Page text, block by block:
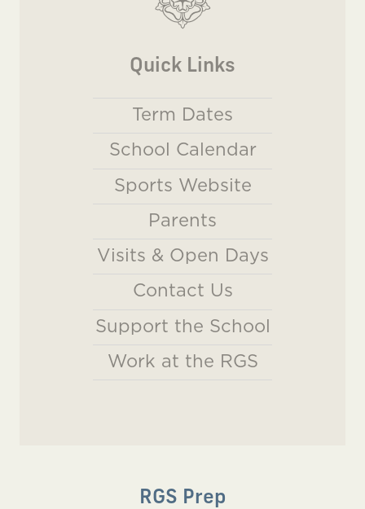
Quick Links
Term Dates
School Calendar
Sports Website
Parents
Visits & Open Days
Contact Us
Support the School
Work at the RGS
RGS Prep